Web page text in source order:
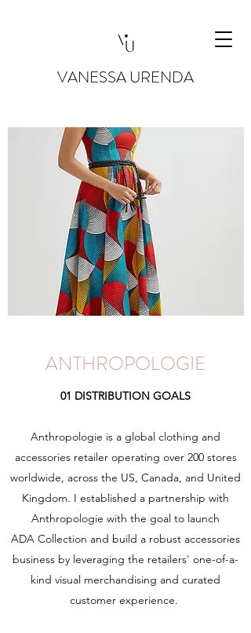
VANESSA URENDA
ANTHROPOLOGIE
01 DISTRIBUTION GOALS
Anthropologie is a global clothing and
accessories retailer operating over 200 stores
worldwide, across the US, Canada, and United
Kingdom. I established a partnership with
Anthropologie with the goal to launch
ADA Collection and build a robust accessories
business by leveraging the retailers' one-of-a-
kind visual merchandising and curated
customer experience.